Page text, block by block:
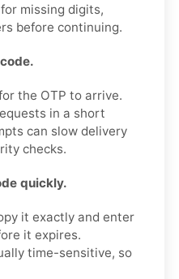
missing digits,
before continuing.
the OTP to arrive.
in a short
can slow delivery
checks.
quickly.
it exactly and enter
it expires.
time-sensitive, so